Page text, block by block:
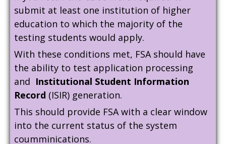
submit at least one institution of higher
education to which the majority of the
testing students would apply.
With these conditions met, FSA should have
the ability to test application processing
and Institutional Student Information
Record (ISIR) generation.
This should provide FSA with a clear window
into the current status of the system
coumminications.